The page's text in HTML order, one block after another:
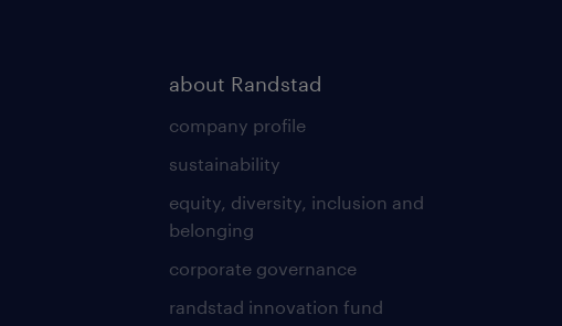
about Randstad
company profile
sustainability
equity, diversity, inclusion and
belonging
corporate governance
randstad innovation fund